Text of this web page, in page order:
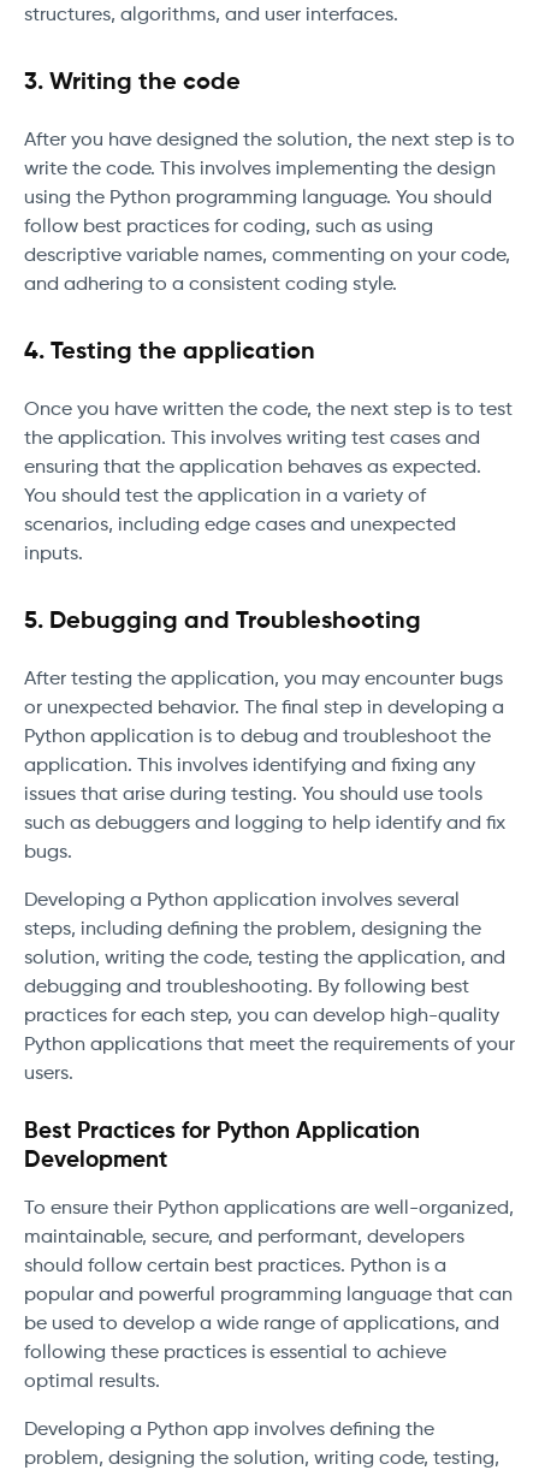
structures, algorithms, and user interfaces.
3. Writing the code
After you have designed the solution, the next step is to
write the code. This involves implementing the design
using the Python programming language. You should
follow best practices for coding, such as using
descriptive variable names, commenting on your code,
and adhering to a consistent coding style.
4. Testing the application
Once you have written the code, the next step is to test
the application. This involves writing test cases and
ensuring that the application behaves as expected.
You should test the application in a variety of
scenarios, including edge cases and unexpected
inputs.
5. Debugging and Troubleshooting
After testing the application, you may encounter bugs
or unexpected behavior. The final step in developing a
Python application is to debug and troubleshoot the
application. This involves identifying and fixing any
issues that arise during testing. You should use tools
such as debuggers and logging to help identify and fix
bugs.
Developing a Python application involves several
steps, including defining the problem, designing the
solution, writing the code, testing the application, and
debugging and troubleshooting. By following best
practices for each step, you can develop high-quality
Python applications that meet the requirements of your
users.
Best Practices for Python Application
Development
To ensure their Python applications are well-organized,
maintainable, secure, and performant, developers
should follow certain best practices. Python is a
popular and powerful programming language that can
be used to develop a wide range of applications, and
following these practices is essential to achieve
optimal results.
Developing a Python app involves defining the
problem, designing the solution, writing code, testing,